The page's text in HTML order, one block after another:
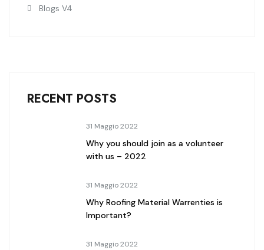
Blogs V4
RECENT POSTS
31 Maggio 2022
Why you should join as a volunteer
with us – 2022
31 Maggio 2022
Why Roofing Material Warrenties is
Important?
31 Maggio 2022